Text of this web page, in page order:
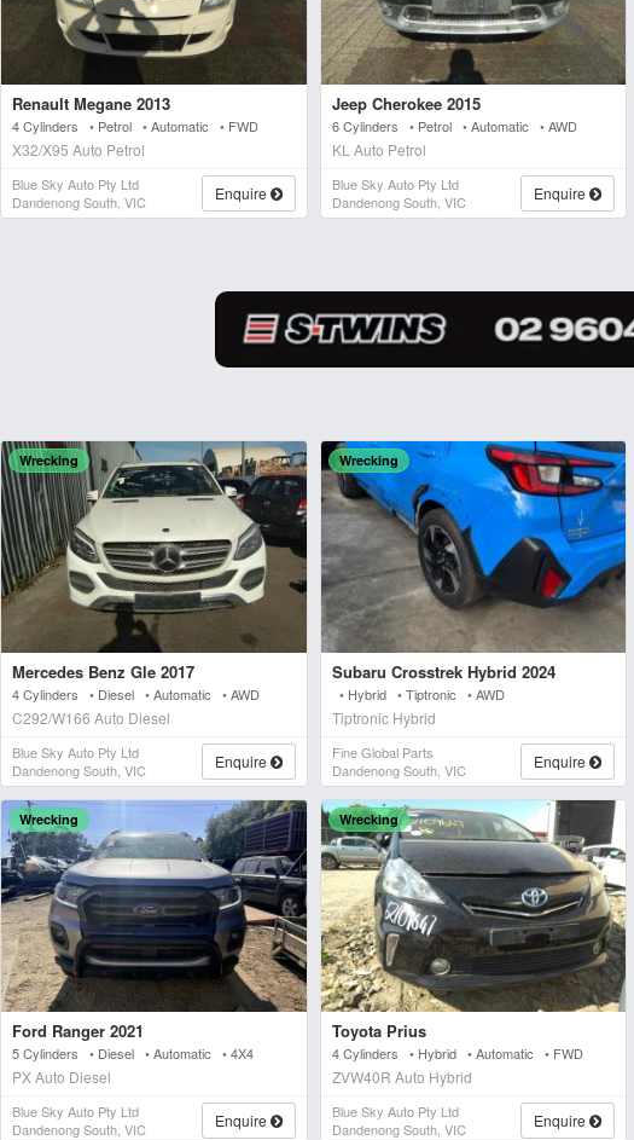
Renault Megane 2013
4 Cylinders • Petrol • Automatic • FWD
X32/X95 Auto Petrol
Blue Sky Auto Pty Ltd
Dandenong South, VIC
Enquire
Jeep Cherokee 2015
6 Cylinders • Petrol • Automatic • AWD
KL Auto Petrol
Blue Sky Auto Pty Ltd
Dandenong South, VIC
Enquire
Wrecking
Mercedes Benz Gle 2017
4 Cylinders • Diesel • Automatic • AWD
C292/W166 Auto Diesel
Blue Sky Auto Pty Ltd
Dandenong South, VIC
Enquire
Wrecking
Subaru Crosstrek Hybrid 2024
• Hybrid • Tiptronic • AWD
Tiptronic Hybrid
Fine Global Parts
Dandenong South, VIC
Enquire
Wrecking
Ford Ranger 2021
5 Cylinders • Diesel • Automatic • 4X4
PX Auto Diesel
Blue Sky Auto Pty Ltd
Dandenong South, VIC
Enquire
Wrecking
Toyota Prius
4 Cylinders • Hybrid • Automatic • FWD
ZVW40R Auto Hybrid
Blue Sky Auto Pty Ltd
Dandenong South, VIC
Enquire